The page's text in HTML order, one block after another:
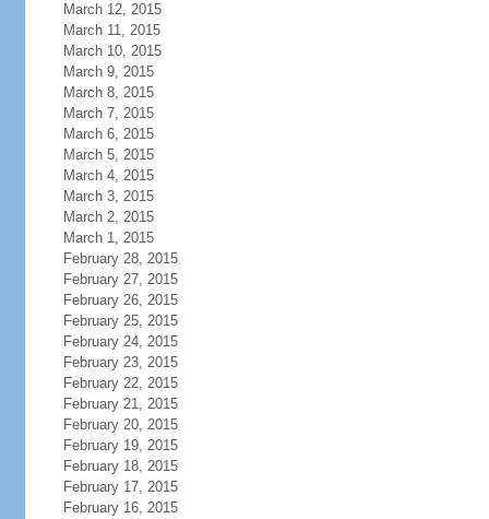
March 12, 2015
March 11, 2015
March 10, 2015
March 9, 2015
March 8, 2015
March 7, 2015
March 6, 2015
March 5, 2015
March 4, 2015
March 3, 2015
March 2, 2015
March 1, 2015
February 28, 2015
February 27, 2015
February 26, 2015
February 25, 2015
February 24, 2015
February 23, 2015
February 22, 2015
February 21, 2015
February 20, 2015
February 19, 2015
February 18, 2015
February 17, 2015
February 16, 2015